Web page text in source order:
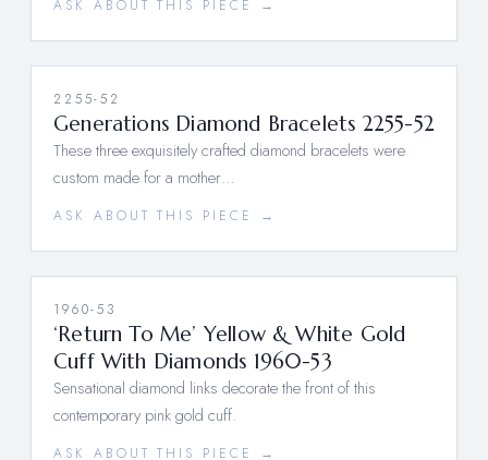
ASK ABOUT THIS PIECE →
2255-52
Generations Diamond Bracelets 2255-52
These three exquisitely crafted diamond bracelets were
custom made for a mother…
ASK ABOUT THIS PIECE →
1960-53
‘Return To Me’ Yellow & White Gold
Cuff With Diamonds 1960-53
Sensational diamond links decorate the front of this
contemporary pink gold cuff.
ASK ABOUT THIS PIECE →